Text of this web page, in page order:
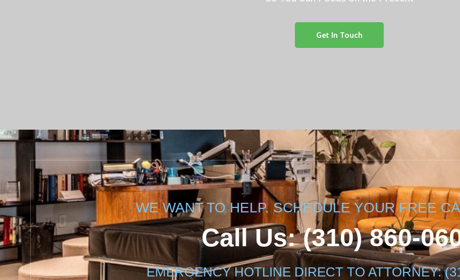
Get In Touch
WE WANT TO HELP. SCHEDULE YOUR FREE
Call Us: (310) 860-
EMERGENCY HOTLINE DIRECT TO ATTORNEY: